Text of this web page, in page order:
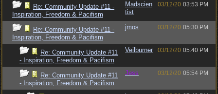
Re: Community Update #11 -
Inspiration, Freedom & Pacifism
Madscien
tist
03/12/20 03:53 PM
Re: Community Update #11 -
Inspiration, Freedom & Pacifism
jmos 03/12/20 05:30 PM
Re: Community Update #11
- Inspiration, Freedom & Pacifism
Veilburner 03/12/20 05:40 PM
Re: Community Update #11
- Inspiration, Freedom & Pacifism
Jess 03/12/20 05:54 PM